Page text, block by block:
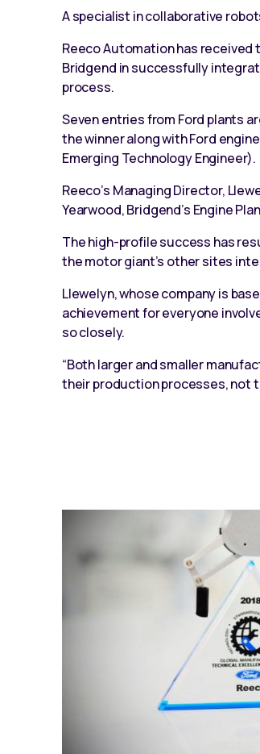
A specialist in collaborative
Reeco Automation has received
Bridgend in successfully
process.
Seven entries from Ford plants
the winner along with Ford
Emerging Technology Engineer).
Reeco’s Managing Director,
Yearwood, Bridgend’s Engine
The high-profile success has
the motor giant’s other sites
Llewelyn, whose company is
achievement for everyone
so closely.
“Both larger and smaller
their production processes, not